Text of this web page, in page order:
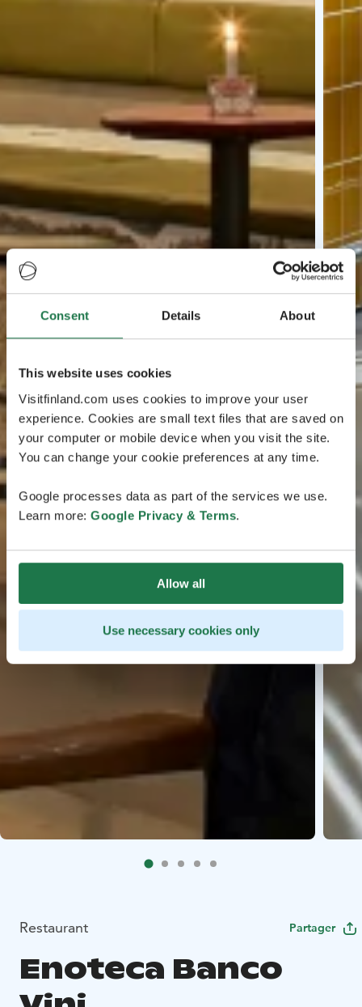
Consent Details About
This website uses cookies
Visitfinland.com uses cookies to improve your user
experience. Cookies are small text files that are saved on
your computer or mobile device when you visit the site.
You can change your cookie preferences at any time.
Google processes data as part of the services we use.
Learn more: Google Privacy & Terms.
Allow all
Use necessary cookies only
Restaurant Partager
Enoteca Banco